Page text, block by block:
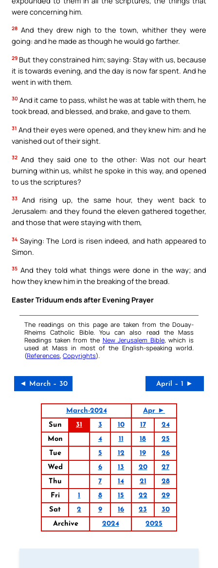
were concerning him.
28 And they drew nigh to the town, whither they were
going: and he made as though he would go farther.
29 But they constrained him; saying: Stay with us, because
it is towards evening, and the day is now far spent. And he
went in with them.
30 And it came to pass, whilst he was at table with them, he
took bread, and blessed, and brake, and gave to them.
31 And their eyes were opened, and they knew him: and he
vanished out of their sight.
32 And they said one to the other: Was not our heart
burning within us, whilst he spoke in this way, and opened
to us the scriptures?
33
And rising up, the same hour, they went back to
Jerusalem: and they found the eleven gathered together,
and those that were staying with them,
34 Saying: The Lord is risen indeed, and hath appeared to
Simon.
35 And they told what things were done in the way; and
how they knew him in the breaking of the bread.
Easter Triduum ends after Evening Prayer
The readings on this page are taken from the Douay-
Rheims Catholic Bible. You can also read the Mass
Readings taken from the New Jerusalem Bible, which is
used at Mass in most of the English-speaking world.
(References, Copyrights).
◄ March – 30 April – 1 ►
March-2024
Apr ►
Sun
31 3 10 17
24
Mon
4 11 18
25
Tue
5 12 19
26
Wed
6 13 20
27
Thu
7 14 21
28
Fri
1 8 15 22
29
Sat
2 9 16 23
30
Archive
2024 2025